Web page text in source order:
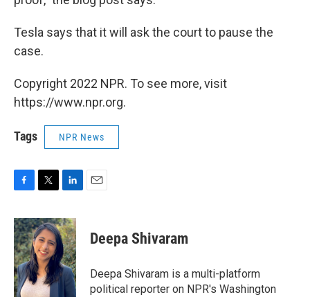
Tesla says that it will ask the court to pause the
case.
Copyright 2022 NPR. To see more, visit
https://www.npr.org.
Tags NPR News
c
e
b
o
o
k
i
t
t
e
r
n
k
e
d
I
n
Deepa Shivaram
Deepa Shivaram is a multi-platform
political reporter on NPR's Washington